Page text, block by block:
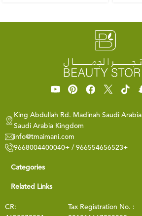
King Abdullah Rd. Madinah Saudi Arabia
Saudi Arabia Kingdom
info@tmaimani.com
9668004400040+ / 966554656523+
Categories
Related Links
CR:
Tax Registration No. :